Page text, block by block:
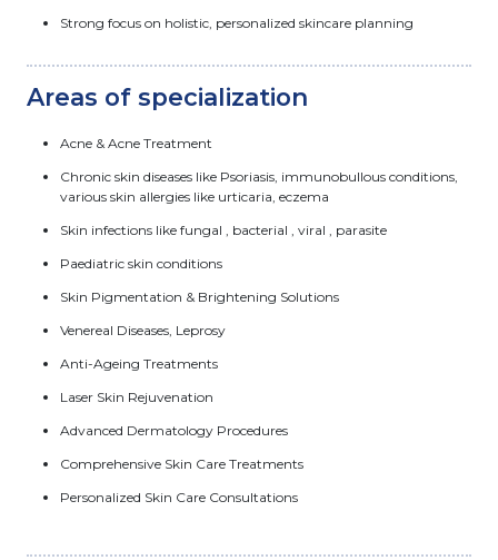
Strong focus on holistic, personalized skincare planning
Areas of specialization
Acne & Acne Treatment
Chronic skin diseases like Psoriasis, immunobullous conditions,
various skin allergies like urticaria, eczema
Skin infections like fungal , bacterial , viral , parasite
Paediatric skin conditions
Skin Pigmentation & Brightening Solutions
Venereal Diseases, Leprosy
Anti-Ageing Treatments
Laser Skin Rejuvenation
Advanced Dermatology Procedures
Comprehensive Skin Care Treatments
Personalized Skin Care Consultations